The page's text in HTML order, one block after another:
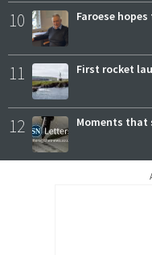
10 Faroese
11 First rocket
12 Moments that